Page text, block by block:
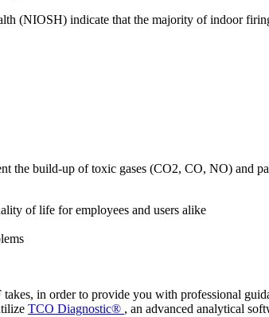
(NIOSH) indicate that the majority of indoor
the build-up of toxic gases (CO2, CO, NO) and
of life for employees and users alike
in order to provide you with professional
TCO Diagnostic® , an advanced analytical